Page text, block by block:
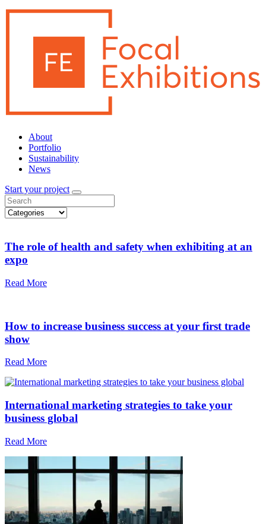
About
Portfolio
Sustainability
News
Start your project
The role of health and safety when exhibiting at an
expo
Read More
How to increase business success at your first trade
show
Read More
International marketing strategies to take your
business global
Read More